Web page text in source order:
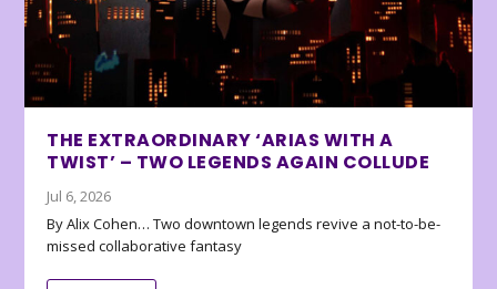
THE EXTRAORDINARY ‘ARIAS WITH A
TWIST’ – TWO LEGENDS AGAIN COLLUDE
Jul 6, 2026
By Alix Cohen… Two downtown legends revive a not-to-be-
missed collaborative fantasy